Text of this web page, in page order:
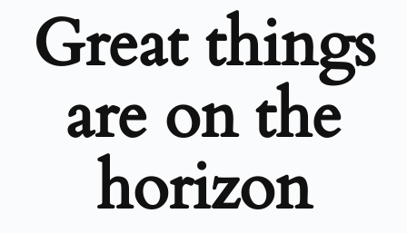
Great things
are on the
horizon